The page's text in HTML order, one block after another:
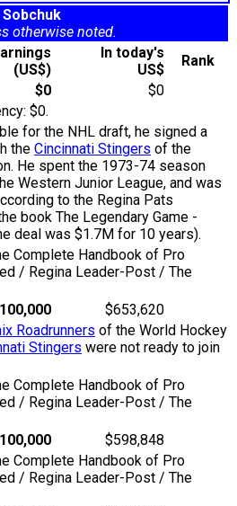
otherwise noted.
(US$)
In today's
US$
Rank
$0
$0
$0.
for the NHL draft, he signed a
the Cincinnati Stingers of the
He spent the 1973-74 season
Western Junior League, and was
to the Regina Pats
book The Legendary Game -
deal was $1.7M for 10 years).
Complete Handbook of Pro
/ Regina Leader-Post / The
$653,620
Roadrunners of the World Hockey
Stingers were not ready to join
Complete Handbook of Pro
/ Regina Leader-Post / The
$598,848
Complete Handbook of Pro
/ Regina Leader-Post / The